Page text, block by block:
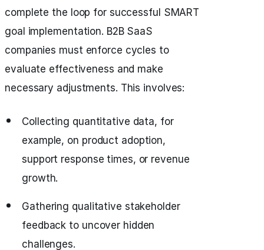
complete the loop for successful SMART
goal implementation. B2B SaaS
companies must enforce cycles to
evaluate effectiveness and make
necessary adjustments. This involves:
Collecting quantitative data, for
example, on product adoption,
support response times, or revenue
growth.
Gathering qualitative stakeholder
feedback to uncover hidden
challenges.